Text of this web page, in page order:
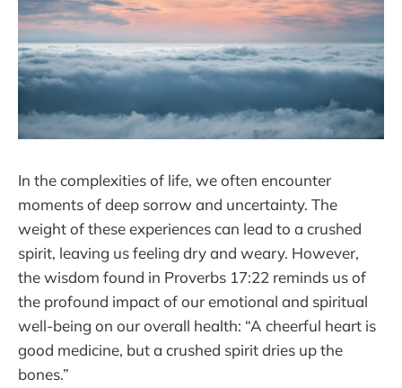
In the complexities of life, we often encounter
moments of deep sorrow and uncertainty. The
weight of these experiences can lead to a crushed
spirit, leaving us feeling dry and weary. However,
the wisdom found in Proverbs 17:22 reminds us of
the profound impact of our emotional and spiritual
well-being on our overall health: “A cheerful heart is
good medicine, but a crushed spirit dries up the
bones.”